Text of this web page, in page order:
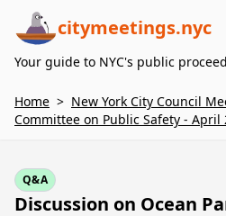
citymeetings.nyc
Your guide to NYC's public
Home > New York City Council
Committee on Public Safety - April
Q&A
Discussion on Ocean